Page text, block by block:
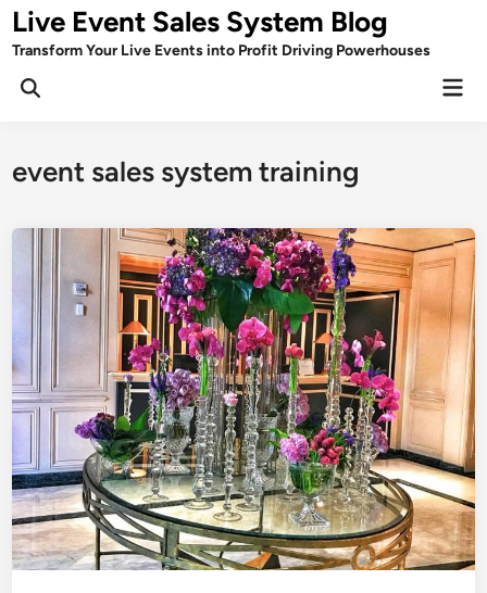
Skip
to
content
Live Event Sales System Blog
Transform Your Live Events into Profit Driving Powerhouses
event sales system training